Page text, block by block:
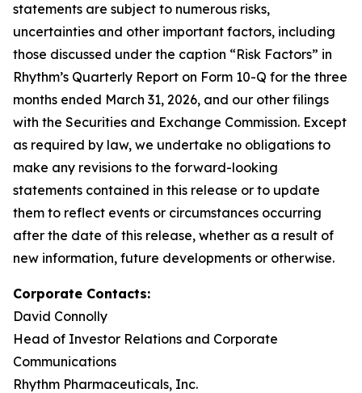
statements are subject to numerous risks,
uncertainties and other important factors, including
those discussed under the caption “Risk Factors” in
Rhythm’s Quarterly Report on Form 10-Q for the three
months ended March 31, 2026, and our other filings
with the Securities and Exchange Commission. Except
as required by law, we undertake no obligations to
make any revisions to the forward-looking
statements contained in this release or to update
them to reflect events or circumstances occurring
after the date of this release, whether as a result of
new information, future developments or otherwise.
Corporate Contacts:
David Connolly
Head of Investor Relations and Corporate
Communications
Rhythm Pharmaceuticals, Inc.